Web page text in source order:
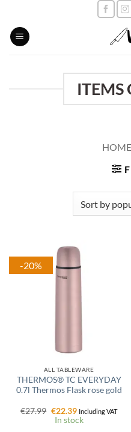
content
ITEMS
HOME
-20%
ALL TABLEWARE
THERMOS® TC EVERYDAY
0.7l Thermos Flask rose gold
€27.99 Original
price
was:
€22.39Current
price
is:
Including VAT
In stock